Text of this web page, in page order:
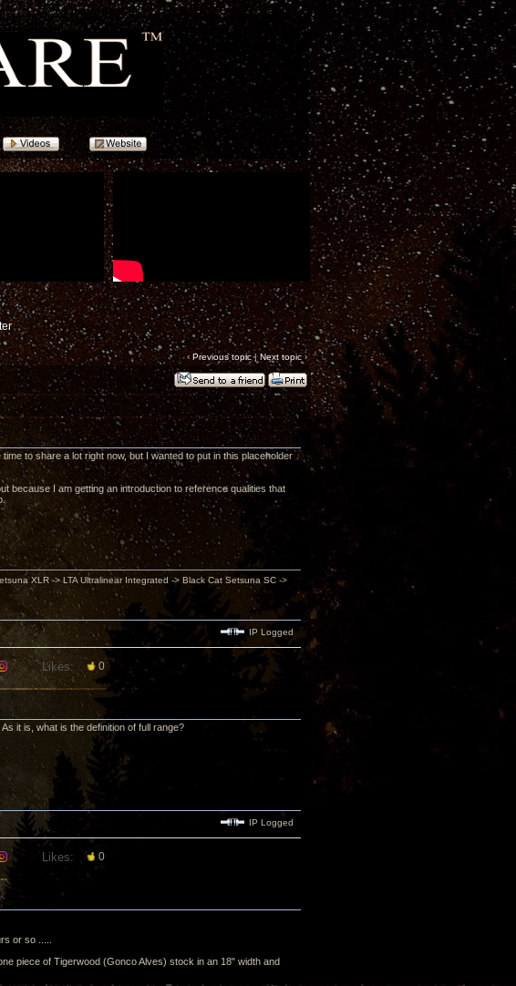
‹ Previous topic|Next topic›
to share a lot right now, but I wanted to put in this placeholder
because I am getting an introduction to reference qualities that
XLR -> LTA Ultralinear Integrated -> Black Cat Setsuna SC ->
IP Logged
Likes: 0
it is, what is the definition of full range?
IP Logged
Likes: 0
or so .....
piece of Tigerwood (Gonco Alves) stock in an 18" width and